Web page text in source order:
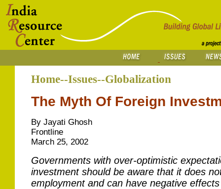
Home--Issues--Globalization
The Myth Of Foreign
By Jayati Ghosh
Frontline
March 25, 2002
Governments with over-optimistic
investment should be aware that it does
employment and can have negative